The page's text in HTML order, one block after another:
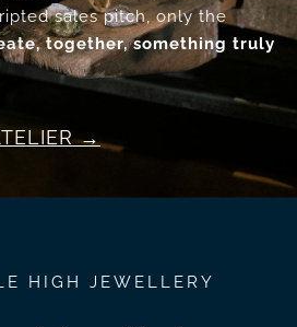
sales pitch, only the
together, something truly
HIGH JEWELLERY